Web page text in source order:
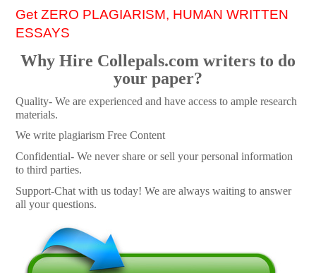
Get ZERO PLAGIARISM, HUMAN WRITTEN
ESSAYS
Why Hire Collepals.com writers to do
your paper?
Quality- We are experienced and have access to ample research
materials.
We write plagiarism Free Content
Confidential- We never share or sell your personal information
to third parties.
Support-Chat with us today! We are always waiting to answer
all your questions.